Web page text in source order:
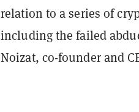
relation to a series of
including the failed
Noizat, co-founder and